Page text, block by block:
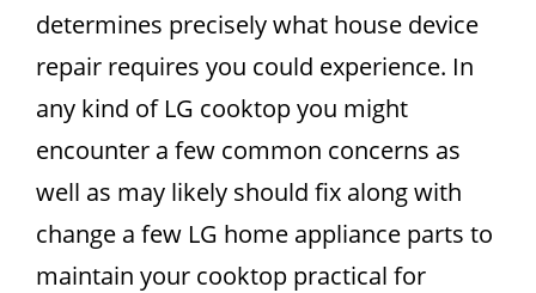
determines precisely what house device
repair requires you could experience. In
any kind of LG cooktop you might
encounter a few common concerns as
well as may likely should fix along with
change a few LG home appliance parts to
maintain your cooktop practical for